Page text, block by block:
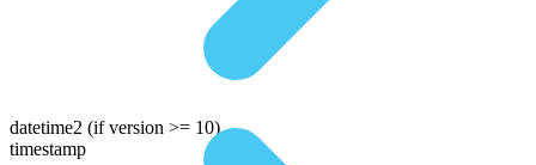
datetime2 (if version >= 10)
timestamp